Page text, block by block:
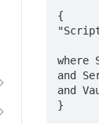
{
where
and
and
}